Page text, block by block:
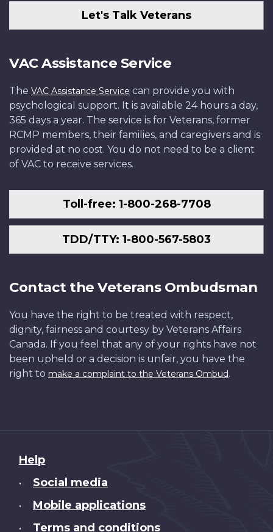
Let's Talk Veterans
VAC Assistance Service
The VAC Assistance Service can provide you with
psychological support. It is available 24 hours a day,
365 days a year. The service is for Veterans, former
RCMP members, their families, and caregivers and is
provided at no cost. You do not need to be a client
of VAC to receive services.
Toll-free: 1-800-268-7708
TDD/TTY: 1-800-567-5803
Contact the Veterans Ombudsman
You have the right to be treated with respect,
dignity, fairness and courtesy by Veterans Affairs
Canada. If you feel that any of your rights have not
been upheld or a decision is unfair, you have the
right to make a complaint to the Veterans Ombud.
About
this
Help
• Social media
• Mobile applications
• Terms and conditions